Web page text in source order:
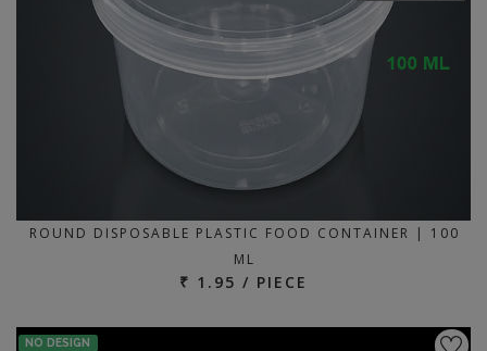
ROUND DISPOSABLE PLASTIC FOOD CONTAINER | 100
ML
₹ 1.95 / PIECE
NO DESIGN